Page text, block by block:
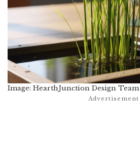
Image: HearthJunction Design Team